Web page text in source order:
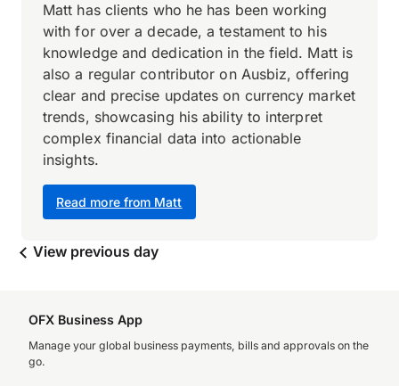
Read more from Matt
Matt has clients who he has been working
with for over a decade, a testament to his
knowledge and dedication in the field. Matt is
also a regular contributor on Ausbiz, offering
clear and precise updates on currency market
trends, showcasing his ability to interpret
complex financial data into actionable
insights.
View previous day
OFX Business App
Manage your global business payments, bills and approvals on the
go.